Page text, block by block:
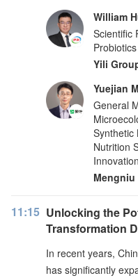
William
Scientific
Yili
Yuejian
General
Synthetic
Nutrition
Mengniu
11:15 Unlocking the
Transformation
In recent years,
has significantly